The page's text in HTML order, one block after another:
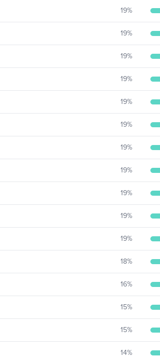
19%
19%
19%
19%
19%
19%
19%
19%
19%
19%
19%
18%
16%
15%
15%
14%